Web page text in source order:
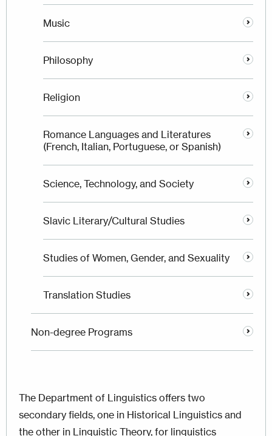
Music
Philosophy
Religion
Romance Languages and Literatures
(French, Italian, Portuguese, or Spanish)
Science, Technology, and Society
Slavic Literary/Cultural Studies
Studies of Women, Gender, and Sexuality
Translation Studies
Non-degree Programs
The Department of Linguistics offers two
secondary fields, one in Historical Linguistics and
the other in Linguistic Theory, for linguistics